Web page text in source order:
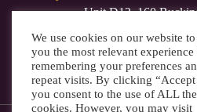
Unit D12, 160
Westminster, SW1W
We use cookies on our website
you the most relevant experience
remembering your preferences
repeat visits. By clicking
you consent to the use of ALL the
cookies. However, you may visit